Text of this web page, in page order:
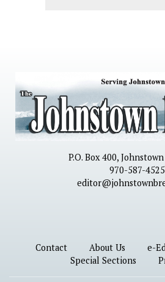
P.O. Box 400,
970-587-4525
Contact About Us e-
Special Sections